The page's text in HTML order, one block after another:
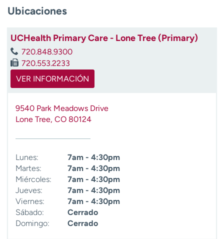
ú
d
m
e
a
e
Ubicaciones
UCHealth Primary Care - Lone Tree (Primary)
720.848.9300
720.553.2233
VER INFORMACIÓN
9540 Park Meadows Drive
Lone Tree, CO 80124
Lunes:
7am - 4:30pm
Martes:
7am - 4:30pm
Miércoles:
7am - 4:30pm
Jueves:
7am - 4:30pm
Viernes:
7am - 4:30pm
Sábado:
Cerrado
Domingo:
Cerrado